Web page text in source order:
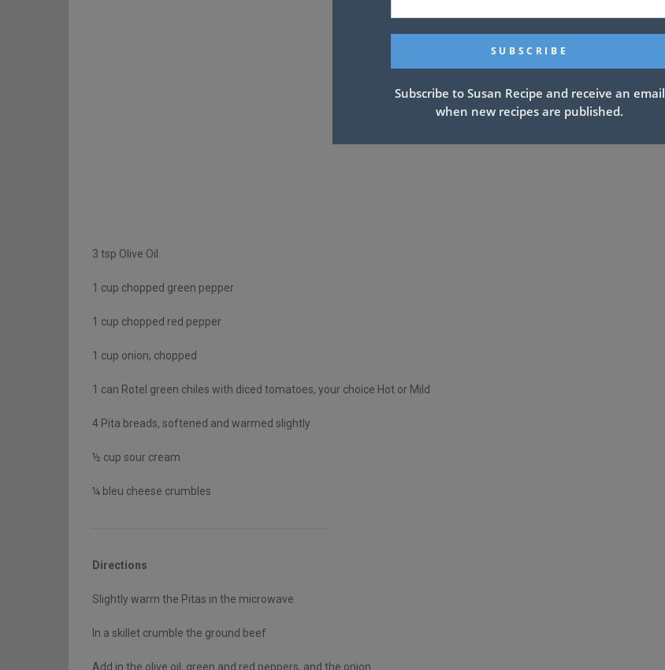
3 tsp Olive Oil
1 cup chopped green pepper
1 cup chopped red pepper
1 cup onion, chopped
1 can Rotel green chiles with diced tomatoes, your choice Hot or Mild
4 Pita breads, softened and warmed slightly
½ cup sour cream
¼ bleu cheese crumbles
Directions
Slightly warm the Pitas in the microwave
In a skillet crumble the ground beef
Add in the olive oil, green and red peppers, and the onion
Subscribe to Susan Recipe and receive an email
when new recipes are published.